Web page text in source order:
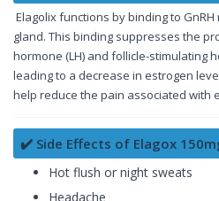
Elagolix functions by binding to
gland. This binding suppresses the
hormone (LH) and follicle-stimulating
leading to a decrease in estrogen
help reduce the pain associated with
✔️ Side Effects of Elagox
Hot flush or night sweats
Headache